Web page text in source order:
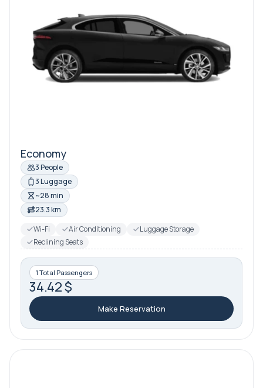
Economy
3 People
3 Luggage
~28 min
23.3 km
Wi-Fi
Air Conditioning
Luggage Storage
Reclining Seats
1 Total Passengers
34.42 $
Make Reservation